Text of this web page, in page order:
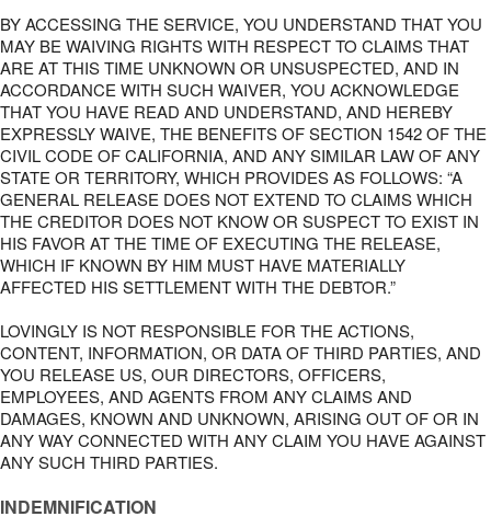
BY ACCESSING THE SERVICE, YOU UNDERSTAND THAT YOU
MAY BE WAIVING RIGHTS WITH RESPECT TO CLAIMS THAT
ARE AT THIS TIME UNKNOWN OR UNSUSPECTED, AND IN
ACCORDANCE WITH SUCH WAIVER, YOU ACKNOWLEDGE
THAT YOU HAVE READ AND UNDERSTAND, AND HEREBY
EXPRESSLY WAIVE, THE BENEFITS OF SECTION 1542 OF THE
CIVIL CODE OF CALIFORNIA, AND ANY SIMILAR LAW OF ANY
STATE OR TERRITORY, WHICH PROVIDES AS FOLLOWS: “A
GENERAL RELEASE DOES NOT EXTEND TO CLAIMS WHICH
THE CREDITOR DOES NOT KNOW OR SUSPECT TO EXIST IN
HIS FAVOR AT THE TIME OF EXECUTING THE RELEASE,
WHICH IF KNOWN BY HIM MUST HAVE MATERIALLY
AFFECTED HIS SETTLEMENT WITH THE DEBTOR.”
LOVINGLY IS NOT RESPONSIBLE FOR THE ACTIONS,
CONTENT, INFORMATION, OR DATA OF THIRD PARTIES, AND
YOU RELEASE US, OUR DIRECTORS, OFFICERS,
EMPLOYEES, AND AGENTS FROM ANY CLAIMS AND
DAMAGES, KNOWN AND UNKNOWN, ARISING OUT OF OR IN
ANY WAY CONNECTED WITH ANY CLAIM YOU HAVE AGAINST
ANY SUCH THIRD PARTIES.
INDEMNIFICATION